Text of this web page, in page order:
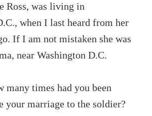
Ross, was living in
when I last heard from her
If I am not mistaken she was
near Washington D.C.
many times had you been
your marriage to the soldier?